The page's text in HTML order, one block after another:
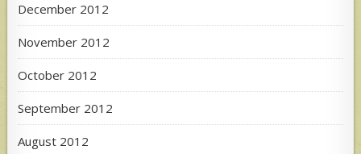
December 2012
November 2012
October 2012
September 2012
August 2012